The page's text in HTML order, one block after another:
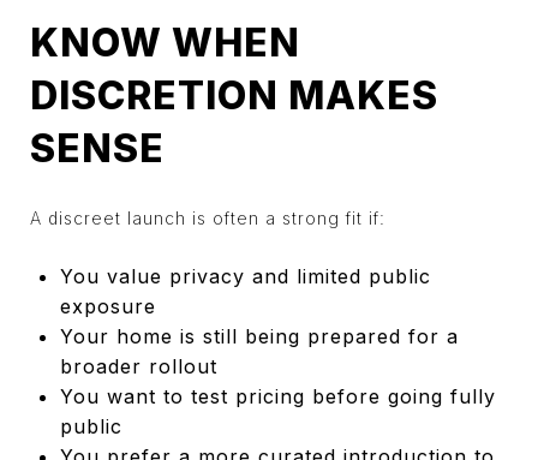
KNOW WHEN
DISCRETION MAKES
SENSE
A discreet launch is often a strong fit if:
You value privacy and limited public
exposure
Your home is still being prepared for a
broader rollout
You want to test pricing before going fully
public